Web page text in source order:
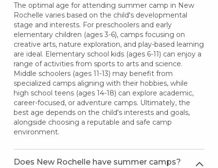
The optimal age for attending summer camp in New
Rochelle varies based on the child's developmental
stage and interests. For preschoolers and early
elementary children (ages 3-6), camps focusing on
creative arts, nature exploration, and play-based learning
are ideal. Elementary school kids (ages 6-11) can enjoy a
range of activities from sports to arts and science.
Middle schoolers (ages 11-13) may benefit from
specialized camps aligning with their hobbies, while
high school teens (ages 14-18) can explore academic,
career-focused, or adventure camps. Ultimately, the
best age depends on the child's interests and goals,
alongside choosing a reputable and safe camp
environment.
Does New Rochelle have summer camps?